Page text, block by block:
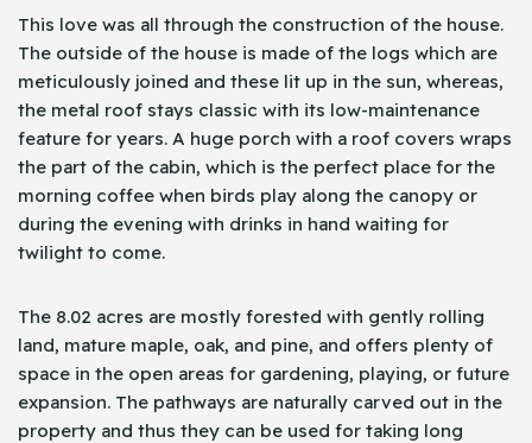
This love was all through the construction of the house.
The outside of the house is made of the logs which are
meticulously joined and these lit up in the sun, whereas,
the metal roof stays classic with its low-maintenance
feature for years. A huge porch with a roof covers wraps
the part of the cabin, which is the perfect place for the
morning coffee when birds play along the canopy or
during the evening with drinks in hand waiting for
twilight to come.
The 8.02 acres are mostly forested with gently rolling
land, mature maple, oak, and pine, and offers plenty of
space in the open areas for gardening, playing, or future
expansion. The pathways are naturally carved out in the
property and thus they can be used for taking long